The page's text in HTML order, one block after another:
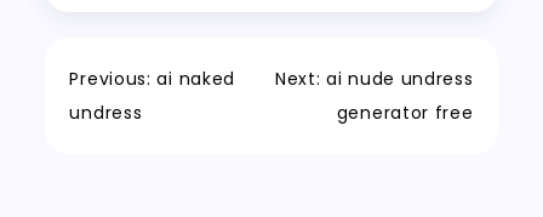
k
a ma
n
Previous: ai naked
undress
Next: ai nude undress
generator free